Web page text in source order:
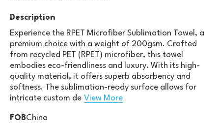
Description
Experience the RPET Microfiber Sublimation Towel, a
premium choice with a weight of 200gsm. Crafted
from recycled PET (RPET) microfiber, this towel
embodies eco-friendliness and luxury. With its high-
quality material, it offers superb absorbency and
softness. The sublimation-ready surface allows for
intricate custom de View More
FOBChina